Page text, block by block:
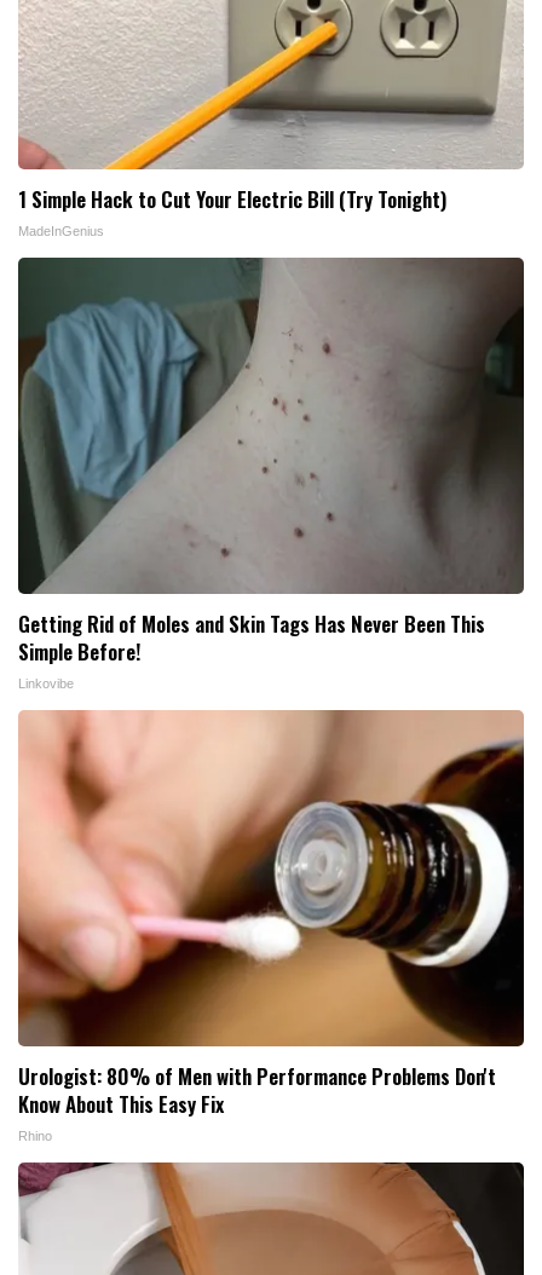
1 Simple Hack to Cut Your Electric Bill (Try Tonight)
MadeInGenius
Getting Rid of Moles and Skin Tags Has Never Been This
Simple Before!
Linkovibe
Urologist: 80% of Men with Performance Problems Don't
Know About This Easy Fix
Rhino